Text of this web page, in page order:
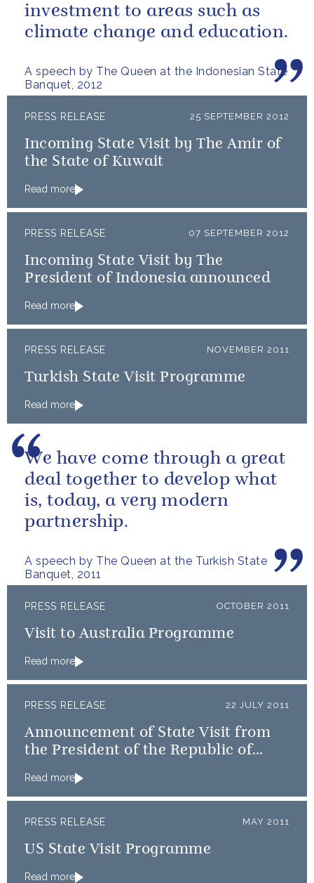
A speech by The Queen at the Indonesian State
Banquet, 2012
investment to areas such as
climate change and education.
PRESS RELEASE 25 SEPTEMBER 2012
Incoming State Visit by The Amir of
the State of Kuwait
Read more
PRESS RELEASE 07 SEPTEMBER 2012
Incoming State Visit by The
President of Indonesia announced
Read more
PRESS RELEASE NOVEMBER 2011
Turkish State Visit Programme
Read more
A speech by The Queen at the Turkish State
Banquet, 2011
We have come through a great
deal together to develop what
is, today, a very modern
partnership.
PRESS RELEASE OCTOBER 2011
Visit to Australia Programme
Read more
PRESS RELEASE 22 JULY 2011
Announcement of State Visit from
the President of the Republic of
Read more
PRESS RELEASE MAY 2011
US State Visit Programme
Read more